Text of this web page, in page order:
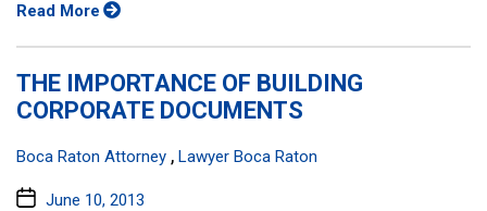
Read More
THE IMPORTANCE OF BUILDING
CORPORATE DOCUMENTS
Categories:
Boca Raton Attorney , Lawyer Boca Raton
Post June 10, 2013